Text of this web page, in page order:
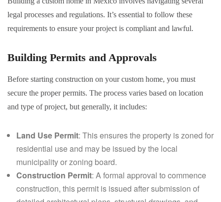
legal processes and regulations. It’s essential to follow these
requirements to ensure your project is compliant and lawful.
Building Permits and Approvals
Before starting construction on your custom home, you must
secure the proper permits. The process varies based on location
and type of project, but generally, it includes:
Land Use Permit: This ensures the property is zoned for
residential use and may be issued by the local
municipality or zoning board.
Construction Permit: A formal approval to commence
construction, this permit is issued after submission of